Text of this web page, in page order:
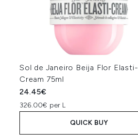
Sol de Janeiro Beija Flor Elasti-
Cream 75ml
24.45€
326.00€ per L
QUICK BUY